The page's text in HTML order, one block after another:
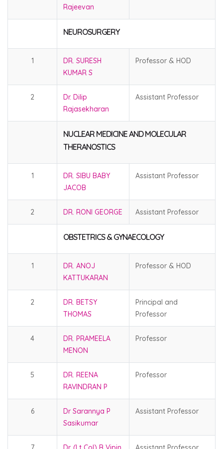
Rajeevan
NEUROSURGERY
1
DR. SURESH
KUMAR S
Professor & HOD
2
Dr. Dilip
Rajasekharan
Assistant Professor
NUCLEAR MEDICINE AND MOLECULAR
THERANOSTICS
1
DR. SIBU BABY
JACOB
Assistant Professor
2 DR. RONI GEORGE Assistant Professor
OBSTETRICS & GYNAECOLOGY
1
DR. ANOJ
KATTUKARAN
Professor & HOD
2
DR. BETSY
THOMAS
Principal and
Professor
4
DR. PRAMEELA
MENON
Professor
5
DR. REENA
RAVINDRAN P
Professor
6
Dr Sarannya P
Sasikumar
Assistant Professor